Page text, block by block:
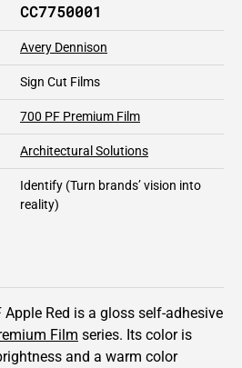
CC7750001
Avery Dennison
Sign Cut Films
700 PF Premium Film
Architectural Solutions
Identify (Turn brands’ vision into
reality)
Red is a gloss self-adhesive
Film series. Its color is
and a warm color